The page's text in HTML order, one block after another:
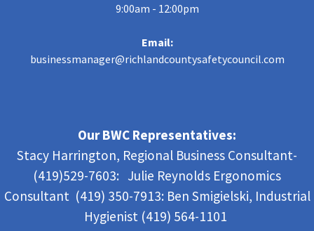
9:00am - 12:00pm
Email:
businessmanager@richlandcountysafetycouncil.com
Our BWC Representatives:
Stacy Harrington, Regional Business Consultant-
(419)529-7603: Julie Reynolds Ergonomics
Consultant (419) 350-7913: Ben Smigielski, Industrial
Hygienist (419) 564-1101